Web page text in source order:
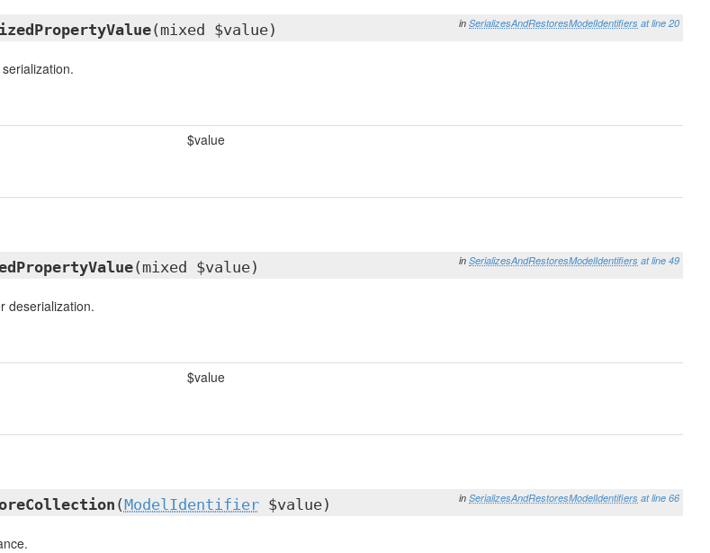
in SerializesAndRestoresModelIdentifiers at line 20
(mixed $value)
$value
in SerializesAndRestoresModelIdentifiers at line 49
(mixed $value)
deserialization.
$value
in SerializesAndRestoresModelIdentifiers at line 66
(ModelIdentifier$value)